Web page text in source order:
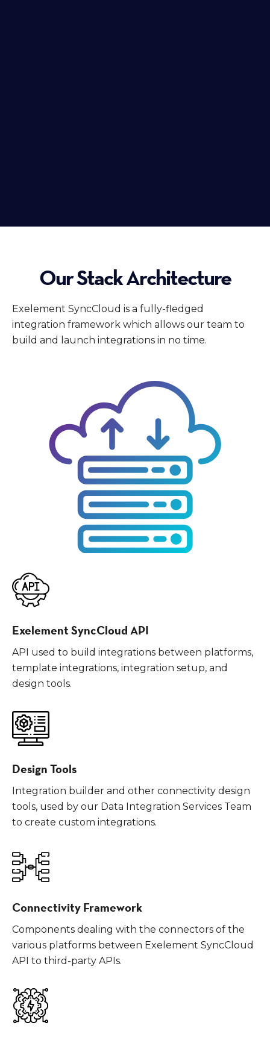
Our Stack Architecture
Exelement SyncCloud is a fully-fledged
integration framework which allows our team to
build and launch integrations in no time.
Exelement SyncCloud API
API used to build integrations between platforms,
template integrations, integration setup, and
design tools.
Design Tools
Integration builder and other connectivity design
tools, used by our Data Integration Services Team
to create custom integrations.
Connectivity Framework
Components dealing with the connectors of the
various platforms between Exelement SyncCloud
API to third-party APIs.